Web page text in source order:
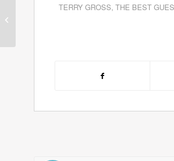
TERRY GROSS, THE BEST
Chris Widener Leads